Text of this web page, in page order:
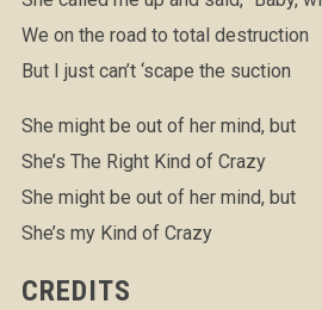
We on the road to total destruction
But I just can’t ‘scape the suction
She might be out of her mind, but
She’s The Right Kind of Crazy
She might be out of her mind, but
She’s my Kind of Crazy
CREDITS